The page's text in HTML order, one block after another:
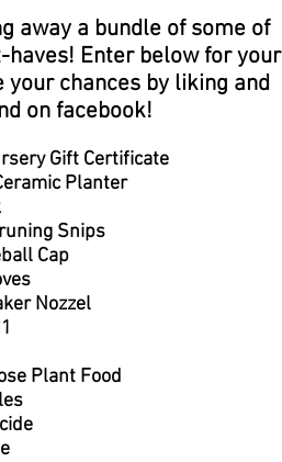
away a bundle of some of
Enter below for your
your chances by liking and
on facebook!
Gift Certificate
Planter
Snips
Cap
Nozzel
Plant Food